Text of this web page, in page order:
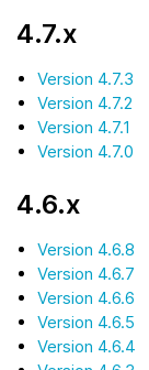
4.7.x
Version 4.7.3
Version 4.7.2
Version 4.7.1
Version 4.7.0
4.6.x
Version 4.6.8
Version 4.6.7
Version 4.6.6
Version 4.6.5
Version 4.6.4